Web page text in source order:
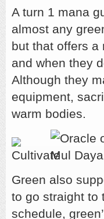
A turn 1 mana
almost any
but that offers a
and when they
Although they
equipment,
warm bodies.
Green also
to go straight to
schedule,